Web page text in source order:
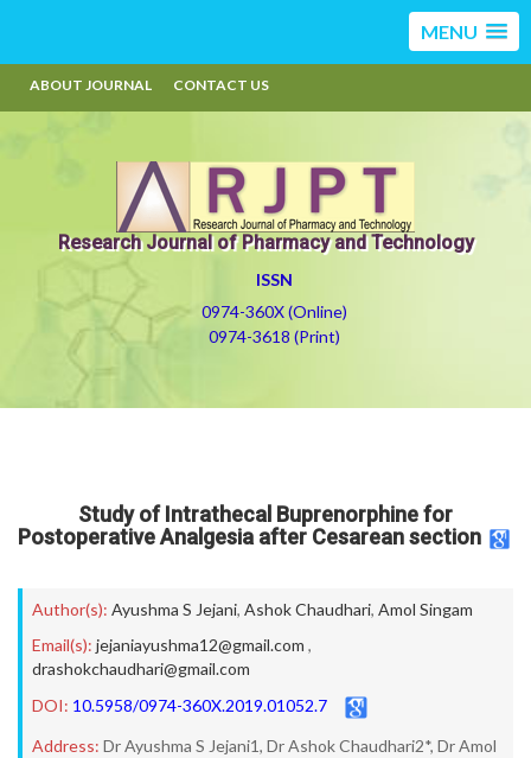
MENU
ABOUT JOURNAL CONTACT US
Research Journal of Pharmacy and Technology
ISSN
0974-360X (Online)
0974-3618 (Print)
Study of Intrathecal Buprenorphine for
Postoperative Analgesia after Cesarean section
Author(s): Ayushma S Jejani, Ashok Chaudhari, Amol Singam
Email(s): jejaniayushma12@gmail.com ,
drashokchaudhari@gmail.com
DOI: 10.5958/0974-360X.2019.01052.7
Address: Dr Ayushma S Jejani1, Dr Ashok Chaudhari2*, Dr Amol